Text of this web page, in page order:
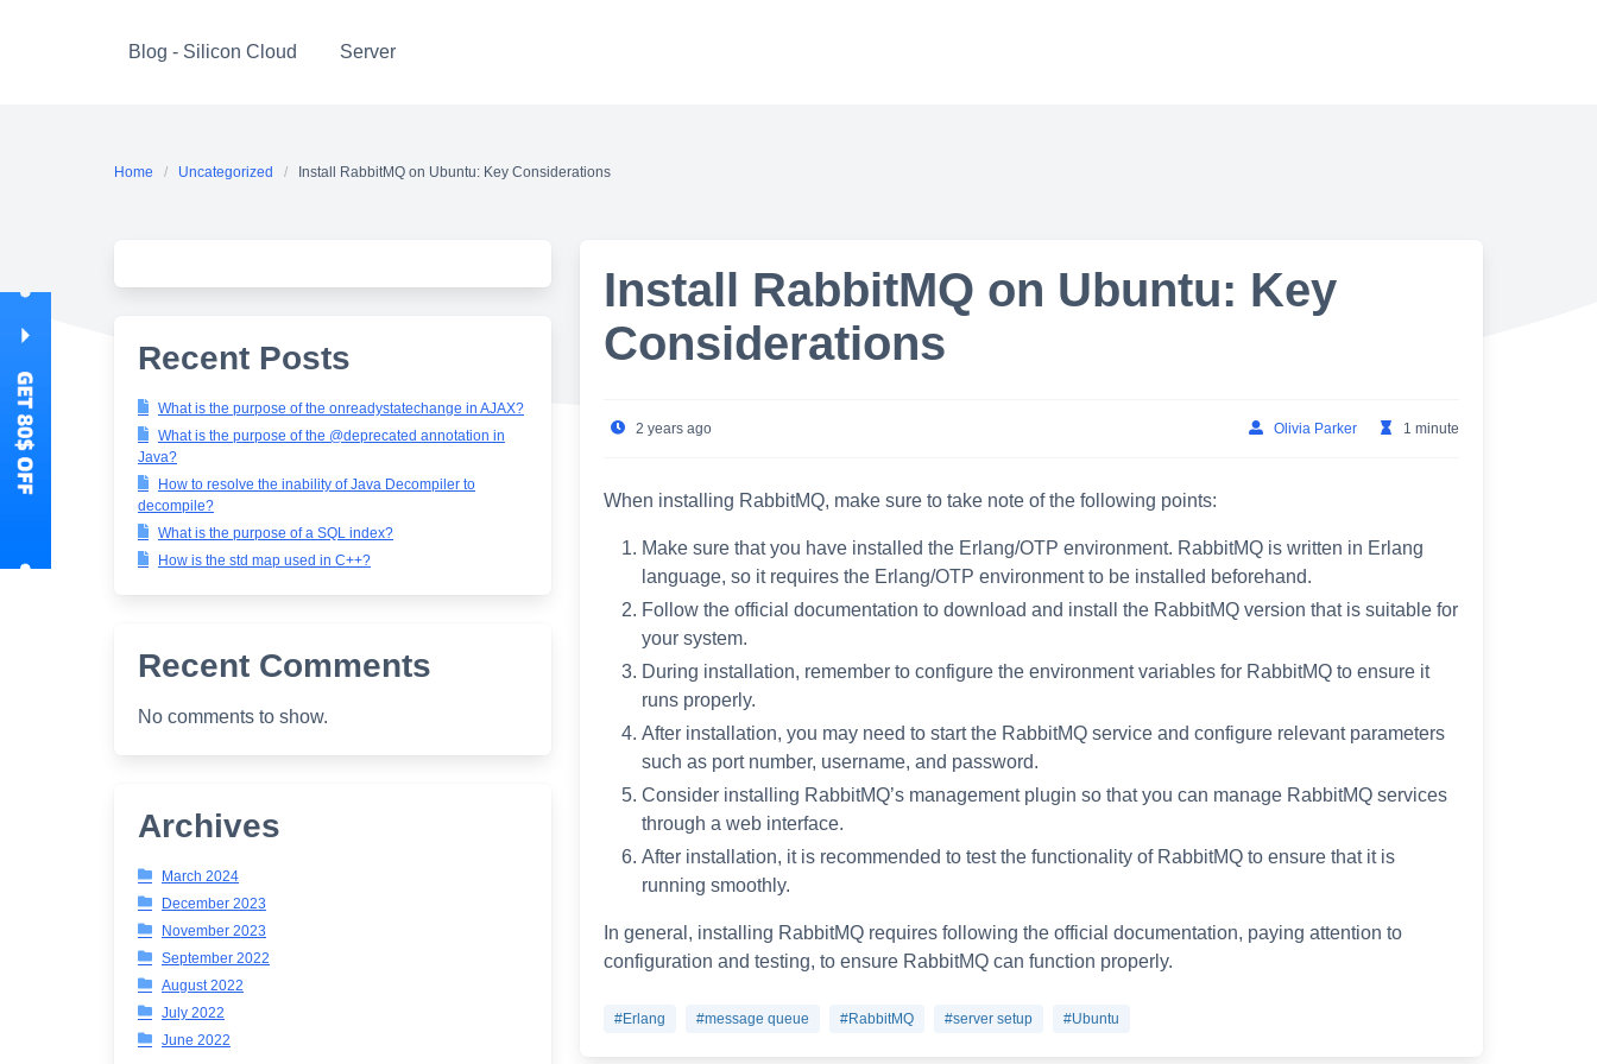
Blog - Silicon Cloud Server
Home Uncategorized Install RabbitMQ on Ubuntu: Key Considerations
Recent Posts
What is the purpose of the onreadystatechange in AJAX?
What is the purpose of the @deprecated annotation in
Java?
How to resolve the inability of Java Decompiler to
decompile?
What is the purpose of a SQL index?
How is the std map used in C++?
Recent Comments
No comments to show.
Archives
March 2024
December 2023
November 2023
September 2022
August 2022
July 2022
June 2022
Install RabbitMQ on Ubuntu: Key
Considerations
2 years ago Olivia Parker 1 minute
When installing RabbitMQ, make sure to take note of the following points:
Make sure that you have installed the Erlang/OTP environment. RabbitMQ is written in Erlang
language, so it requires the Erlang/OTP environment to be installed beforehand.
Follow the official documentation to download and install the RabbitMQ version that is suitable for
your system.
During installation, remember to configure the environment variables for RabbitMQ to ensure it
runs properly.
After installation, you may need to start the RabbitMQ service and configure relevant parameters
such as port number, username, and password.
Consider installing RabbitMQ’s management plugin so that you can manage RabbitMQ services
through a web interface.
After installation, it is recommended to test the functionality of RabbitMQ to ensure that it is
running smoothly.
In general, installing RabbitMQ requires following the official documentation, paying attention to
configuration and testing, to ensure RabbitMQ can function properly.
#Erlang #message queue #RabbitMQ #server setup #Ubuntu